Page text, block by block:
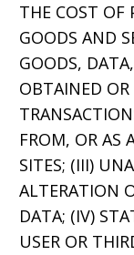
THE COST OF
GOODS AND
GOODS,
OBTAINED OR
FROM, OR AS
SITES; (III)
ALTERATION
DATA; (IV)
USER OR